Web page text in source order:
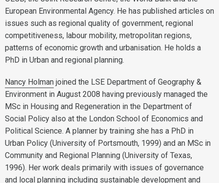
European Environmental Agency. He has published articles on
issues such as regional quality of government, regional
competitiveness, labour mobility, metropolitan regions,
patterns of economic growth and urbanisation. He holds a
PhD in Urban and regional planning.
Nancy Holman joined the LSE Department of Geography &
Environment in August 2008 having previously managed the
MSc in Housing and Regeneration in the Department of
Social Policy also at the London School of Economics and
Political Science. A planner by training she has a PhD in
Urban Policy (University of Portsmouth, 1999) and an MSc in
Community and Regional Planning (University of Texas,
1996). Her work deals primarily with issues of governance
and local planning including sustainable development and